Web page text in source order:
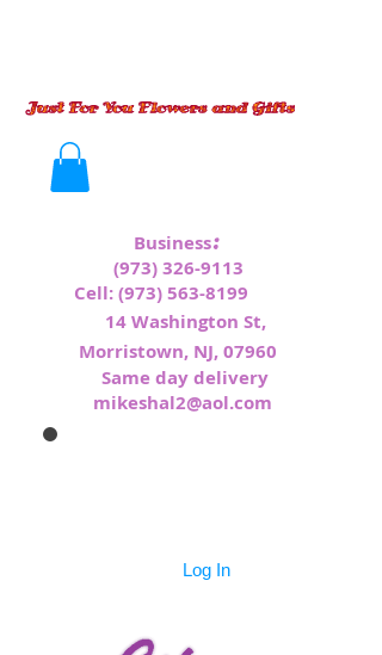
Business:
(973) 326-9113
Cell:(973) 563-8199
14 Washington St,
Morristown, NJ, 07960
Same day delivery
mikeshal2@aol.com
Log In